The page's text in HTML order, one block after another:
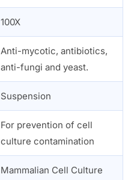
100X
Anti-mycotic, antibiotics,
anti-fungi and yeast.
Suspension
For prevention of cell
culture contamination
Mammalian Cell Culture